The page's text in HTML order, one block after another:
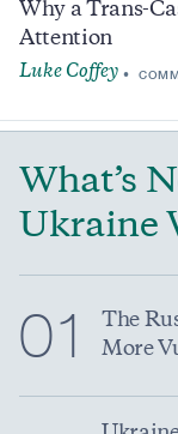
Why a Trans-
Attention
Luke Coffey
What’s
Ukraine
01
The
More